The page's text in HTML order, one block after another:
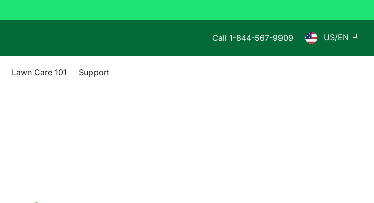
Call 1-844-567-9909 US/EN
Lawn Care 101 Support